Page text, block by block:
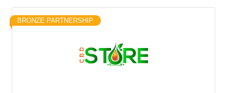
BRONZE PARTNERSHIP